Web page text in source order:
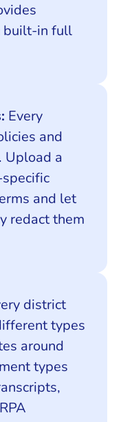
built-in full
Every
and
Upload a
and let
redact them
district
types
around
types